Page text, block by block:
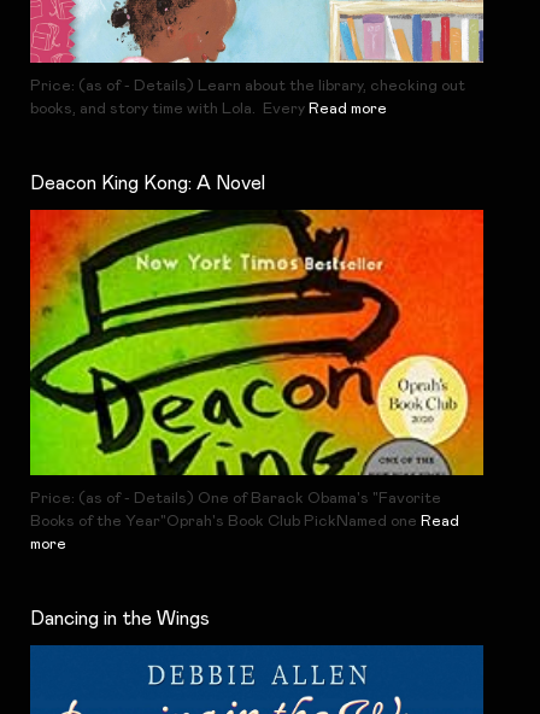
Price: (as of - Details) Learn about the library, checking out
books, and story time with Lola. Every Read more
Deacon King Kong: A Novel
Price: (as of - Details) One of Barack Obama's "Favorite
Books of the Year"Oprah's Book Club PickNamed one Read
more
Dancing in the Wings